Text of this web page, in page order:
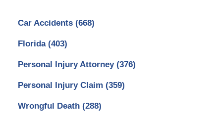
Car Accidents (668)
Florida (403)
Personal Injury Attorney (376)
Personal Injury Claim (359)
Wrongful Death (288)